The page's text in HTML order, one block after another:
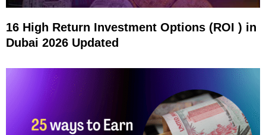
16 High Return Investment Options (ROI ) in
Dubai 2026 Updated